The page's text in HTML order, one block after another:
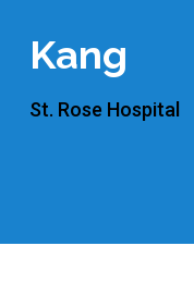
Kang
St. Rose Hospital